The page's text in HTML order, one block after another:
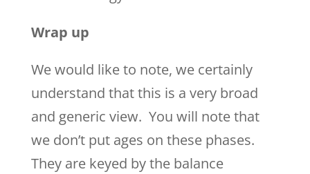
Wrap up
We would like to note, we certainly
understand that this is a very broad
and generic view. You will note that
we don’t put ages on these phases.
They are keyed by the balance